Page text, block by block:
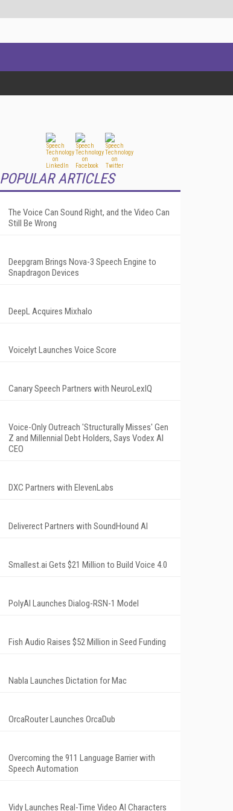
POPULAR ARTICLES
The Voice Can Sound Right, and the Video Can
Still Be Wrong
Deepgram Brings Nova-3 Speech Engine to
Snapdragon Devices
DeepL Acquires Mixhalo
Voicelyt Launches Voice Score
Canary Speech Partners with NeuroLexIQ
Voice-Only Outreach 'Structurally Misses' Gen
Z and Millennial Debt Holders, Says Vodex AI
CEO
DXC Partners with ElevenLabs
Deliverect Partners with SoundHound AI
Smallest.ai Gets $21 Million to Build Voice 4.0
PolyAI Launches Dialog-RSN-1 Model
Fish Audio Raises $52 Million in Seed Funding
Nabla Launches Dictation for Mac
OrcaRouter Launches OrcaDub
Overcoming the 911 Language Barrier with
Speech Automation
Vidy Launches Real-Time Video AI Characters